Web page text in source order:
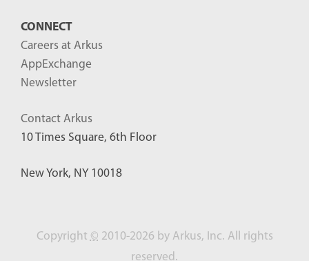
CONNECT
Careers at Arkus
AppExchange
Newsletter
Contact Arkus
10 Times Square, 6th Floor
New York, NY 10018
Copyright © 2010-2026 by Arkus, Inc. All rights
reserved.